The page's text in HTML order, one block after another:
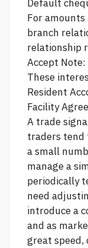
Default
For amounts
branch
relationship
Accept
These
Resident
Facility
A trade
traders tend
a small
manage a
periodically
need
introduce a
and as
great speed,